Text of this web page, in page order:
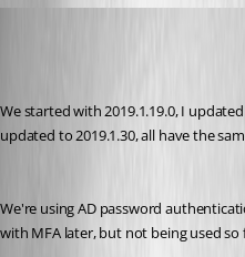
We started with 2019.1.19.0, I
updated to 2019.1.30, all have the
We're using AD password
with MFA later, but not being used so